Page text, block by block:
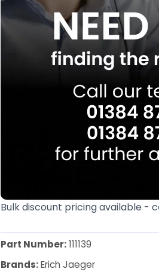
Bulk discount pricing available -
Part Number:111139
Brands:Erich Jaeger